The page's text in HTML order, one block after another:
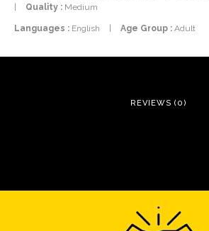
Quality : Medium
Languages : English | Age Group : Adult
REVIEWS (0)